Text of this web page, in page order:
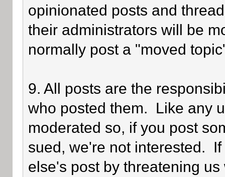
opinionated posts and
their administrators will be
normally post a "moved
9. All posts are the
who posted them. Like any
moderated so, if you post
sued, we're not interested.
else's post by threatening